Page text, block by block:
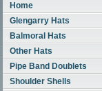
Home
Glengarry Hats
Balmoral Hats
Other Hats
Pipe Band Doublets
Shoulder Shells